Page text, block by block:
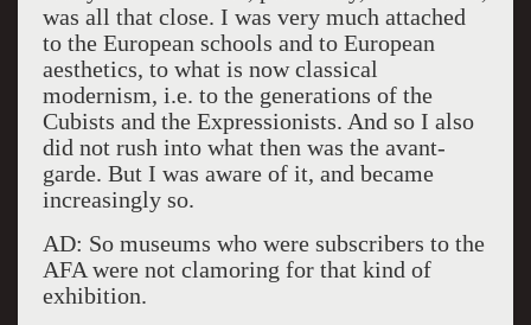
was all that close. I was very much attached
to the European schools and to European
aesthetics, to what is now classical
modernism, i.e. to the generations of the
Cubists and the Expressionists. And so I also
did not rush into what then was the avant-
garde. But I was aware of it, and became
increasingly so.
AD: So museums who were subscribers to the
AFA were not clamoring for that kind of
exhibition.